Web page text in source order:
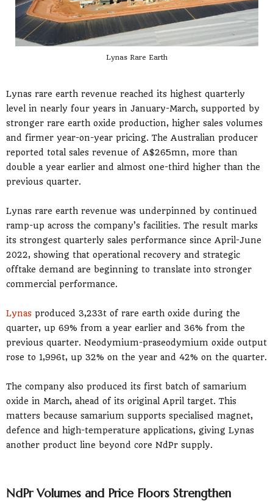
Lynas Rare Earth
Lynas rare earth revenue reached its highest quarterly
level in nearly four years in January-March, supported by
stronger rare earth oxide production, higher sales volumes
and firmer year-on-year pricing. The Australian producer
reported total sales revenue of A$265mn, more than
double a year earlier and almost one-third higher than the
previous quarter.
Lynas rare earth revenue was underpinned by continued
ramp-up across the company’s facilities. The result marks
its strongest quarterly sales performance since April-June
2022, showing that operational recovery and strategic
offtake demand are beginning to translate into stronger
commercial performance.
Lynas produced 3,233t of rare earth oxide during the
quarter, up 69% from a year earlier and 36% from the
previous quarter. Neodymium-praseodymium oxide output
rose to 1,996t, up 32% on the year and 42% on the quarter.
The company also produced its first batch of samarium
oxide in March, ahead of its original April target. This
matters because samarium supports specialised magnet,
defence and high-temperature applications, giving Lynas
another product line beyond core NdPr supply.
NdPr Volumes and Price Floors Strengthen